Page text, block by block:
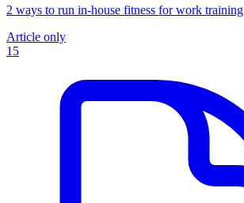
2 ways to run in-house fitness for work training
Article only
15